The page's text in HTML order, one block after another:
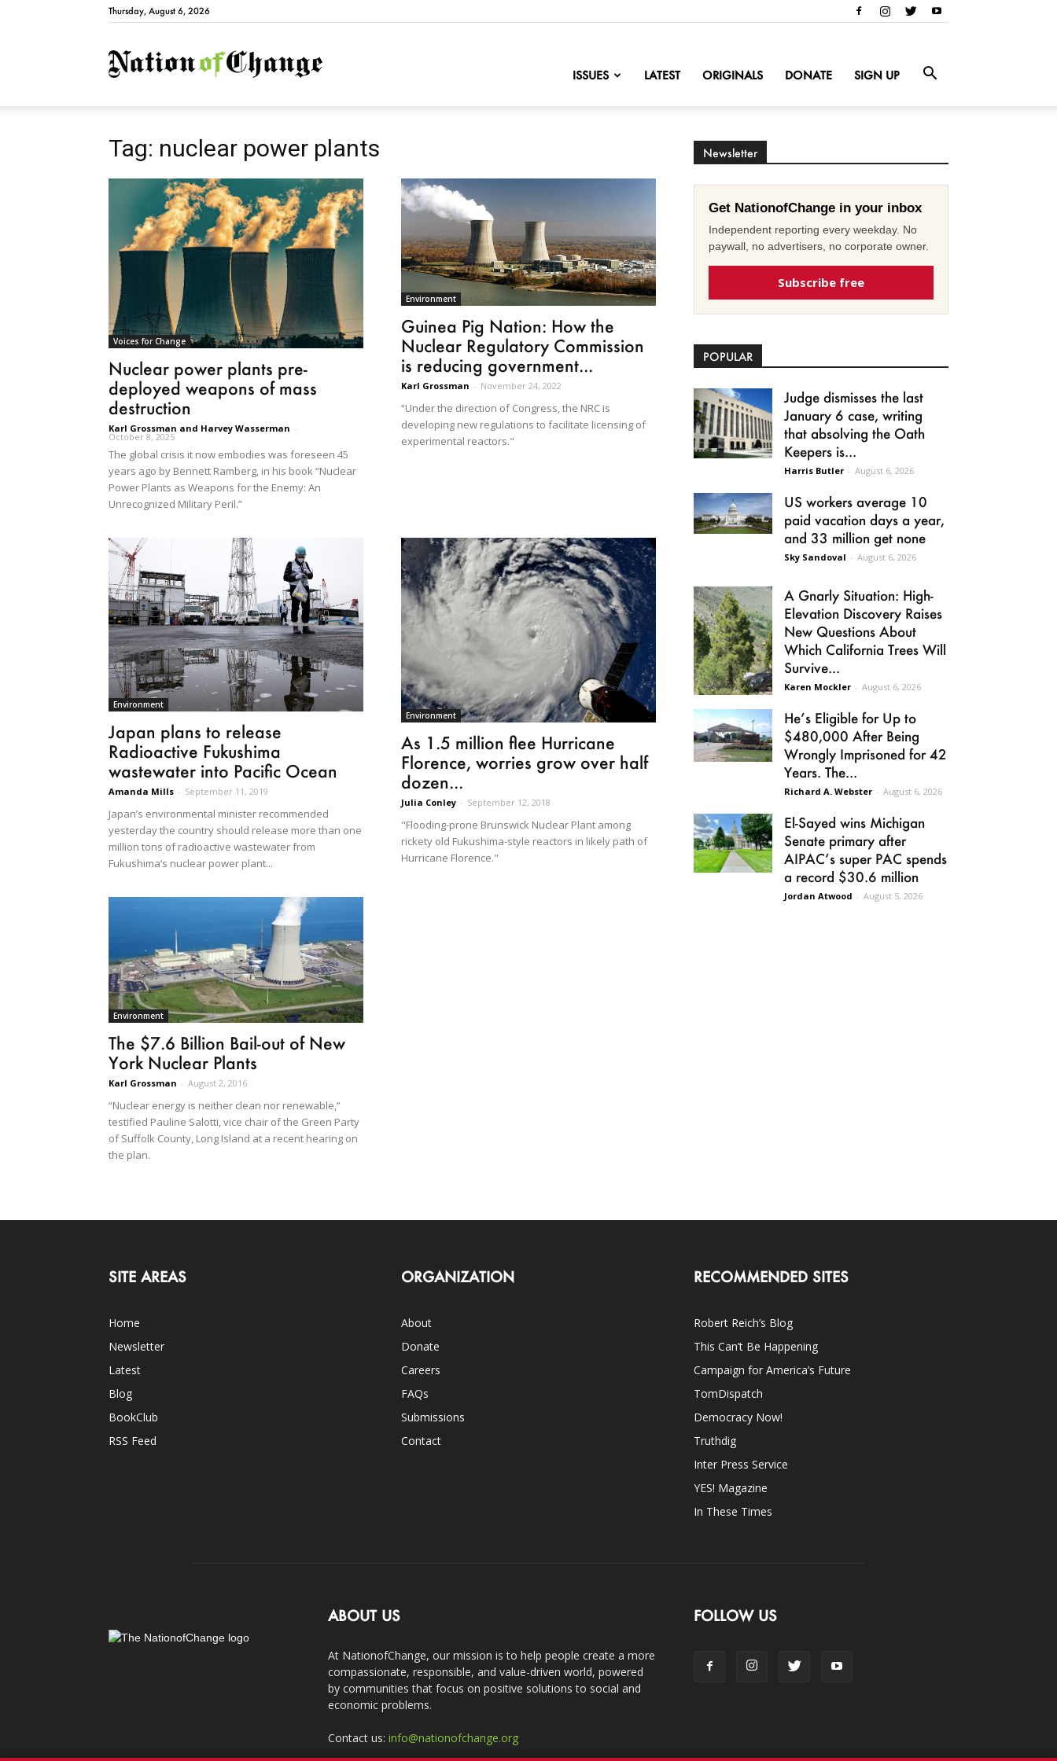
Thursday, August 6, 2026
NationofChange
ISSUES LATEST ORIGINALS DONATE SIGN UP
Tag: nuclear power plants
Voices for Change
Nuclear power plants pre-
deployed weapons of mass
destruction
Karl Grossman and Harvey Wasserman -
October 8, 2025
The global crisis it now embodies was foreseen 45
years ago by Bennett Ramberg, in his book “Nuclear
Power Plants as Weapons for the Enemy: An
Unrecognized Military Peril.”
Environment
Guinea Pig Nation: How the
Nuclear Regulatory Commission
is reducing government...
Karl Grossman - November 24, 2022
“Under the direction of Congress, the NRC is
developing new regulations to facilitate licensing of
experimental reactors."
Environment
Japan plans to release
Radioactive Fukushima
wastewater into Pacific Ocean
Amanda Mills - September 11, 2019
Japan’s environmental minister recommended
yesterday the country should release more than one
million tons of radioactive wastewater from
Fukushima’s nuclear power plant...
Environment
As 1.5 million flee Hurricane
Florence, worries grow over half
dozen...
Julia Conley - September 12, 2018
"Flooding-prone Brunswick Nuclear Plant among
rickety old Fukushima-style reactors in likely path of
Hurricane Florence."
Environment
The $7.6 Billion Bail-out of New
York Nuclear Plants
Karl Grossman - August 2, 2016
“Nuclear energy is neither clean nor renewable,”
testified Pauline Salotti, vice chair of the Green Party
of Suffolk County, Long Island at a recent hearing on
the plan.
Newsletter
Get NationofChange in your inbox
Independent reporting every weekday. No
paywall, no advertisers, no corporate owner.
Subscribe free
POPULAR
Judge dismisses the last
January 6 case, writing
that absolving the Oath
Keepers is...
Harris Butler - August 6, 2026
US workers average 10
paid vacation days a year,
and 33 million get none
Sky Sandoval - August 6, 2026
A Gnarly Situation: High-
Elevation Discovery Raises
New Questions About
Which California Trees Will
Survive...
Karen Mockler - August 6, 2026
He’s Eligible for Up to
$480,000 After Being
Wrongly Imprisoned for 42
Years. The...
Richard A. Webster - August 6, 2026
El-Sayed wins Michigan
Senate primary after
AIPAC’s super PAC spends
a record $30.6 million
Jordan Atwood - August 5, 2026
SITE AREAS
Home
Newsletter
Latest
Blog
BookClub
RSS Feed
ORGANIZATION
About
Donate
Careers
FAQs
Submissions
Contact
RECOMMENDED SITES
Robert Reich’s Blog
This Can’t Be Happening
Campaign for America’s Future
TomDispatch
Democracy Now!
Truthdig
Inter Press Service
YES! Magazine
In These Times
ABOUT US
At NationofChange, our mission is to help people create a more
compassionate, responsible, and value-driven world, powered
by communities that focus on positive solutions to social and
economic problems.
Contact us: info@nationofchange.org
FOLLOW US